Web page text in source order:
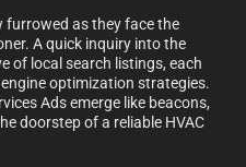
furrowed as they face the
A quick inquiry into the
of local search listings, each
optimization strategies.
Ads emerge like beacons,
doorstep of a reliable HVAC